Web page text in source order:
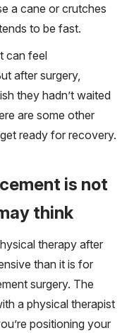
a cane or crutches
to be fast.
can feel
after surgery,
they hadn’t waited
are some other
ready for recovery.
is not
think
therapy after
than it is for
surgery. The
a physical therapist
positioning your